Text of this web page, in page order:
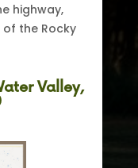
highway,
the Rocky
Valley,